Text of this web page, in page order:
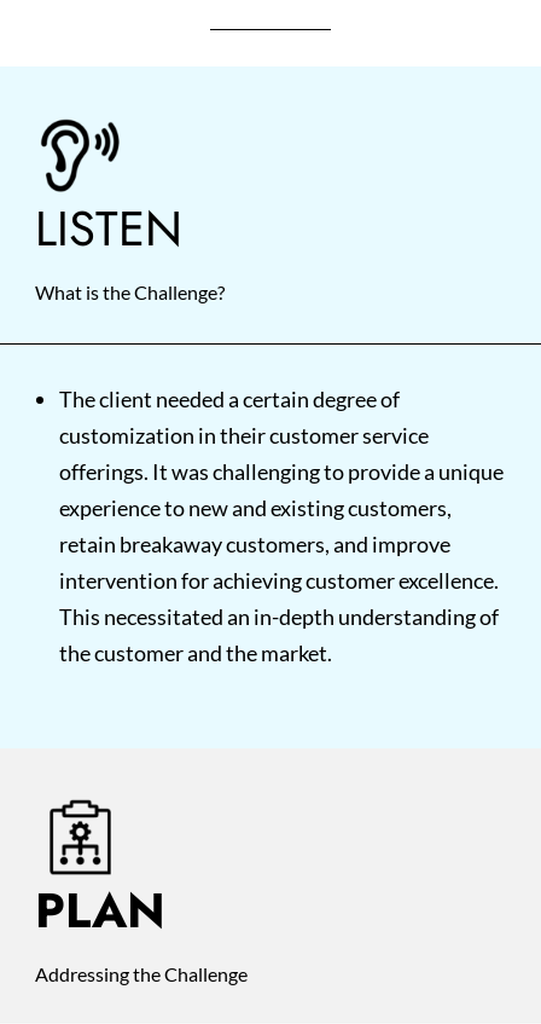
LISTEN
What is the Challenge?
The client needed a certain degree of
customization in their customer service
offerings. It was challenging to provide a unique
experience to new and existing customers,
retain breakaway customers, and improve
intervention for achieving customer excellence.
This necessitated an in-depth understanding of
the customer and the market.
PLAN
Addressing the Challenge